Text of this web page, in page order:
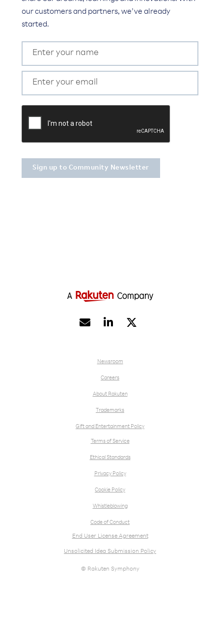
our customers and partners, we’ve already
started.
 
Newsroom
Careers
About Rakuten
Trademarks
Gift and Entertainment Policy
Terms of Service
Ethical Standards
Privacy Policy
Cookie Policy
Whistleblowing
Code of Conduct
End User License Agreement
Unsolicited Idea Submission Policy
© Rakuten Symphony